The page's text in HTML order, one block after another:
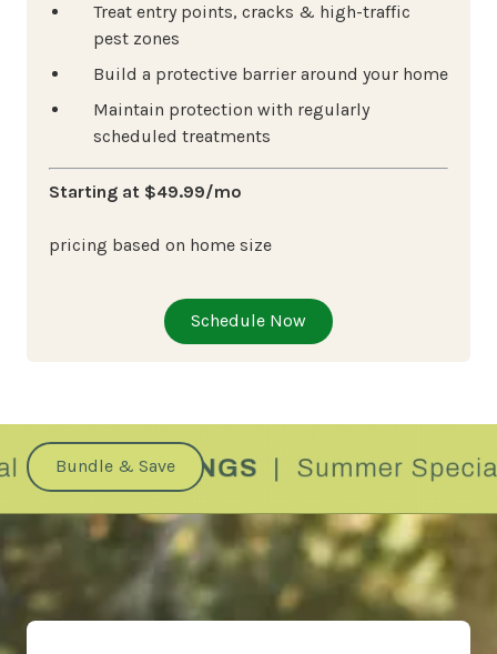
Treat entry points, cracks & high-traffic
pest zones
Build a protective barrier around your home
Maintain protection with regularly
scheduled treatments
Starting at $49.99/mo
pricing based on home size
Schedule Now
Bundle & Save